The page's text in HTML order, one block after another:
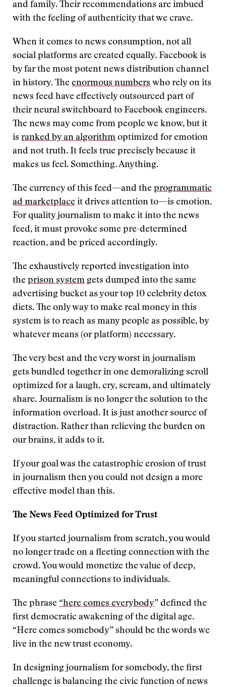
and family. Their recommendations are imbued
with the feeling of authenticity that we crave.
When it comes to news consumption, not all
social platforms are created equally. Facebook is
by far the most potent news distribution channel
in history. The enormous numbers who rely on its
news feed have effectively outsourced part of
their neural switchboard to Facebook engineers.
The news may come from people we know, but it
is ranked by an algorithm optimized for emotion
and not truth. It feels true precisely because it
makes us feel. Something. Anything.
The currency of this feed—and the programmatic
ad marketplace it drives attention to—is emotion.
For quality journalism to make it into the news
feed, it must provoke some pre-determined
reaction, and be priced accordingly.
The exhaustively reported investigation into
the prison system gets dumped into the same
advertising bucket as your top 10 celebrity detox
diets. The only way to make real money in this
system is to reach as many people as possible, by
whatever means (or platform) necessary.
The very best and the very worst in journalism
gets bundled together in one demoralizing scroll
optimized for a laugh, cry, scream, and ultimately
share. Journalism is no longer the solution to the
information overload. It is just another source of
distraction. Rather than relieving the burden on
our brains, it adds to it.
If your goal was the catastrophic erosion of trust
in journalism then you could not design a more
effective model than this.
The News Feed Optimized for Trust
If you started journalism from scratch, you would
no longer trade on a fleeting connection with the
crowd. You would monetize the value of deep,
meaningful connections to individuals.
The phrase “here comes everybody” defined the
first democratic awakening of the digital age.
“Here comes somebody” should be the words we
live in the new trust economy.
In designing journalism for somebody, the first
challenge is balancing the civic function of news